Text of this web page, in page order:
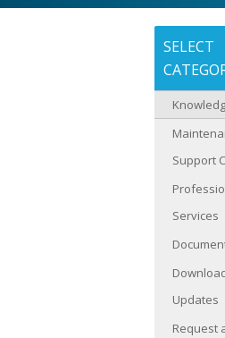
SELECT
Support
Services
Updates
Request